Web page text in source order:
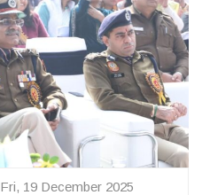
Fri, 19 December 2025